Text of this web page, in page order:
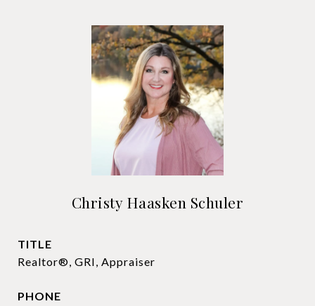
Christy Haasken Schuler
TITLE
Realtor®, GRI, Appraiser
PHONE